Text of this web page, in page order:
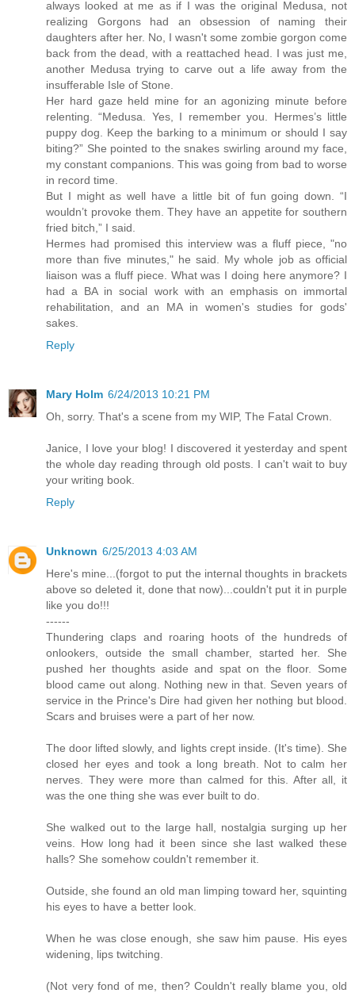
always looked at me as if I was the original Medusa, not
realizing Gorgons had an obsession of naming their
daughters after her. No, I wasn't some zombie gorgon come
back from the dead, with a reattached head. I was just me,
another Medusa trying to carve out a life away from the
insufferable Isle of Stone.
Her hard gaze held mine for an agonizing minute before
relenting. “Medusa. Yes, I remember you. Hermes’s little
puppy dog. Keep the barking to a minimum or should I say
biting?” She pointed to the snakes swirling around my face,
my constant companions. This was going from bad to worse
in record time.
But I might as well have a little bit of fun going down. “I
wouldn’t provoke them. They have an appetite for southern
fried bitch,” I said.
Hermes had promised this interview was a fluff piece, "no
more than five minutes," he said. My whole job as official
liaison was a fluff piece. What was I doing here anymore? I
had a BA in social work with an emphasis on immortal
rehabilitation, and an MA in women's studies for gods'
sakes.
Reply
Mary Holm 6/24/2013 10:21 PM
Oh, sorry. That's a scene from my WIP, The Fatal Crown.
Janice, I love your blog! I discovered it yesterday and spent
the whole day reading through old posts. I can't wait to buy
your writing book.
Reply
Unknown 6/25/2013 4:03 AM
Here's mine...(forgot to put the internal thoughts in brackets
above so deleted it, done that now)...couldn't put it in purple
like you do!!!
------
Thundering claps and roaring hoots of the hundreds of
onlookers, outside the small chamber, started her. She
pushed her thoughts aside and spat on the floor. Some
blood came out along. Nothing new in that. Seven years of
service in the Prince's Dire had given her nothing but blood.
Scars and bruises were a part of her now.
The door lifted slowly, and lights crept inside. (It's time). She
closed her eyes and took a long breath. Not to calm her
nerves. They were more than calmed for this. After all, it
was the one thing she was ever built to do.
She walked out to the large hall, nostalgia surging up her
veins. How long had it been since she last walked these
halls? She somehow couldn't remember it.
Outside, she found an old man limping toward her, squinting
his eyes to have a better look.
When he was close enough, she saw him pause. His eyes
widening, lips twitching.
(Not very fond of me, then? Couldn't really blame you, old